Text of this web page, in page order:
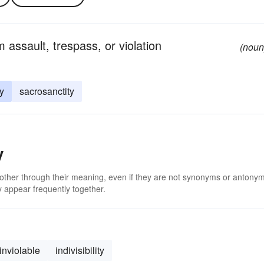
assault, trespass, or violation
sacrosanctity
through their meaning, even if they are not synonyms or
frequently together.
inviolable indivisibility